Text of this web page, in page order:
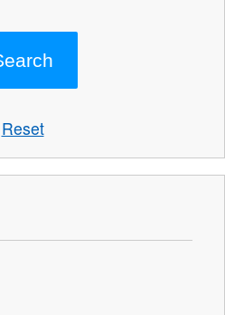
Reset